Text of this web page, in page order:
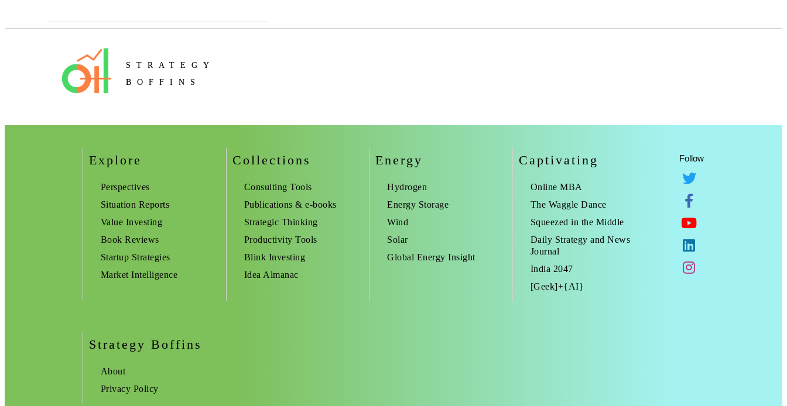
STRATEGY
BOFFINS
Explore
Perspectives
Situation Reports
Value Investing
Book Reviews
Startup Strategies
Market Intelligence
Collections
Consulting Tools
Publications & e-books
Strategic Thinking
Productivity Tools
Blink Investing
Idea Almanac
Energy
Hydrogen
Energy Storage
Wind
Solar
Global Energy Insight
Captivating
Online MBA
The Waggle Dance
Squeezed in the Middle
Daily Strategy and News
Journal
India 2047
[Geek]+{AI}
Follow
Strategy Boffins
About
Privacy Policy